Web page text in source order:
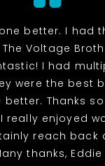
better. I had
Voltage
I had
were the best
Thanks
really enjoyed
reach
thanks, Eddie